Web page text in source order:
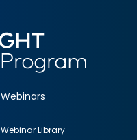
Webinars
Webinar Library